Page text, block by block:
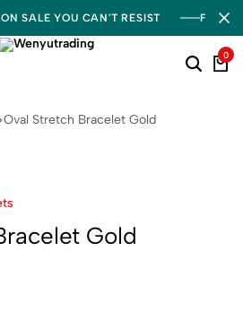
SALE YOU CAN'T RESIST FREE
0
Oval Stretch Bracelet Gold
Gold